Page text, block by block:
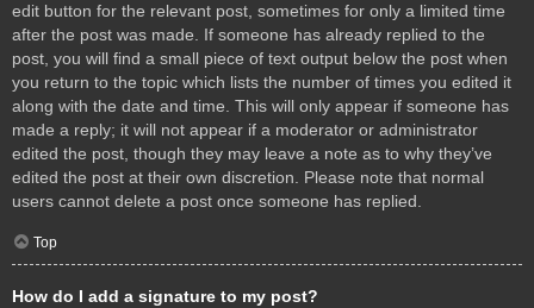
edit button for the relevant post, sometimes for only a limited time
after the post was made. If someone has already replied to the
post, you will find a small piece of text output below the post when
you return to the topic which lists the number of times you edited it
along with the date and time. This will only appear if someone has
made a reply; it will not appear if a moderator or administrator
edited the post, though they may leave a note as to why they’ve
edited the post at their own discretion. Please note that normal
users cannot delete a post once someone has replied.
Top
How do I add a signature to my post?